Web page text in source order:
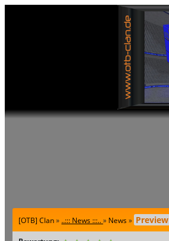
[OTB] Clan» ..::: News :::..» News» Preview